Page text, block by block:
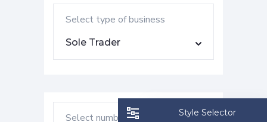
Select type of business
Sole Trader
Select number of employeesStyle Selector